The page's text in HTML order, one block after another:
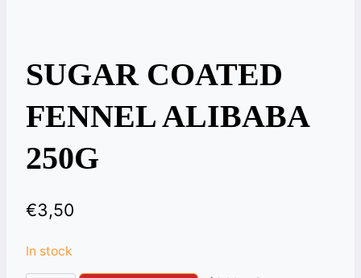
SUGAR COATED
FENNEL ALIBABA
250G
€3,50
In stock